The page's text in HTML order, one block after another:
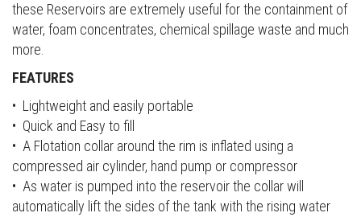
these Reservoirs are extremely useful for the containment of
water, foam concentrates, chemical spillage waste and much
more.
FEATURES
• Lightweight and easily portable
• Quick and Easy to fill
• A Flotation collar around the rim is inflated using a
compressed air cylinder, hand pump or compressor
• As water is pumped into the reservoir the collar will
automatically lift the sides of the tank with the rising water